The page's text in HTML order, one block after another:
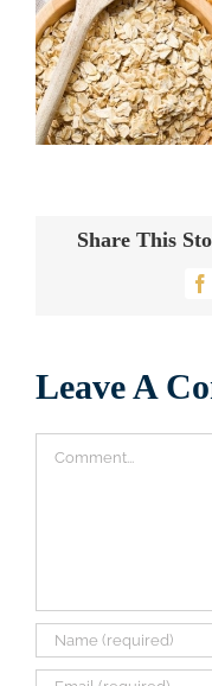
Share This
Leave A
Comment